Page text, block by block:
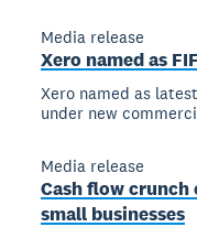
Media release
Xero named as
Xero named as
under new
Media release
Cash flow crunch
small businesses